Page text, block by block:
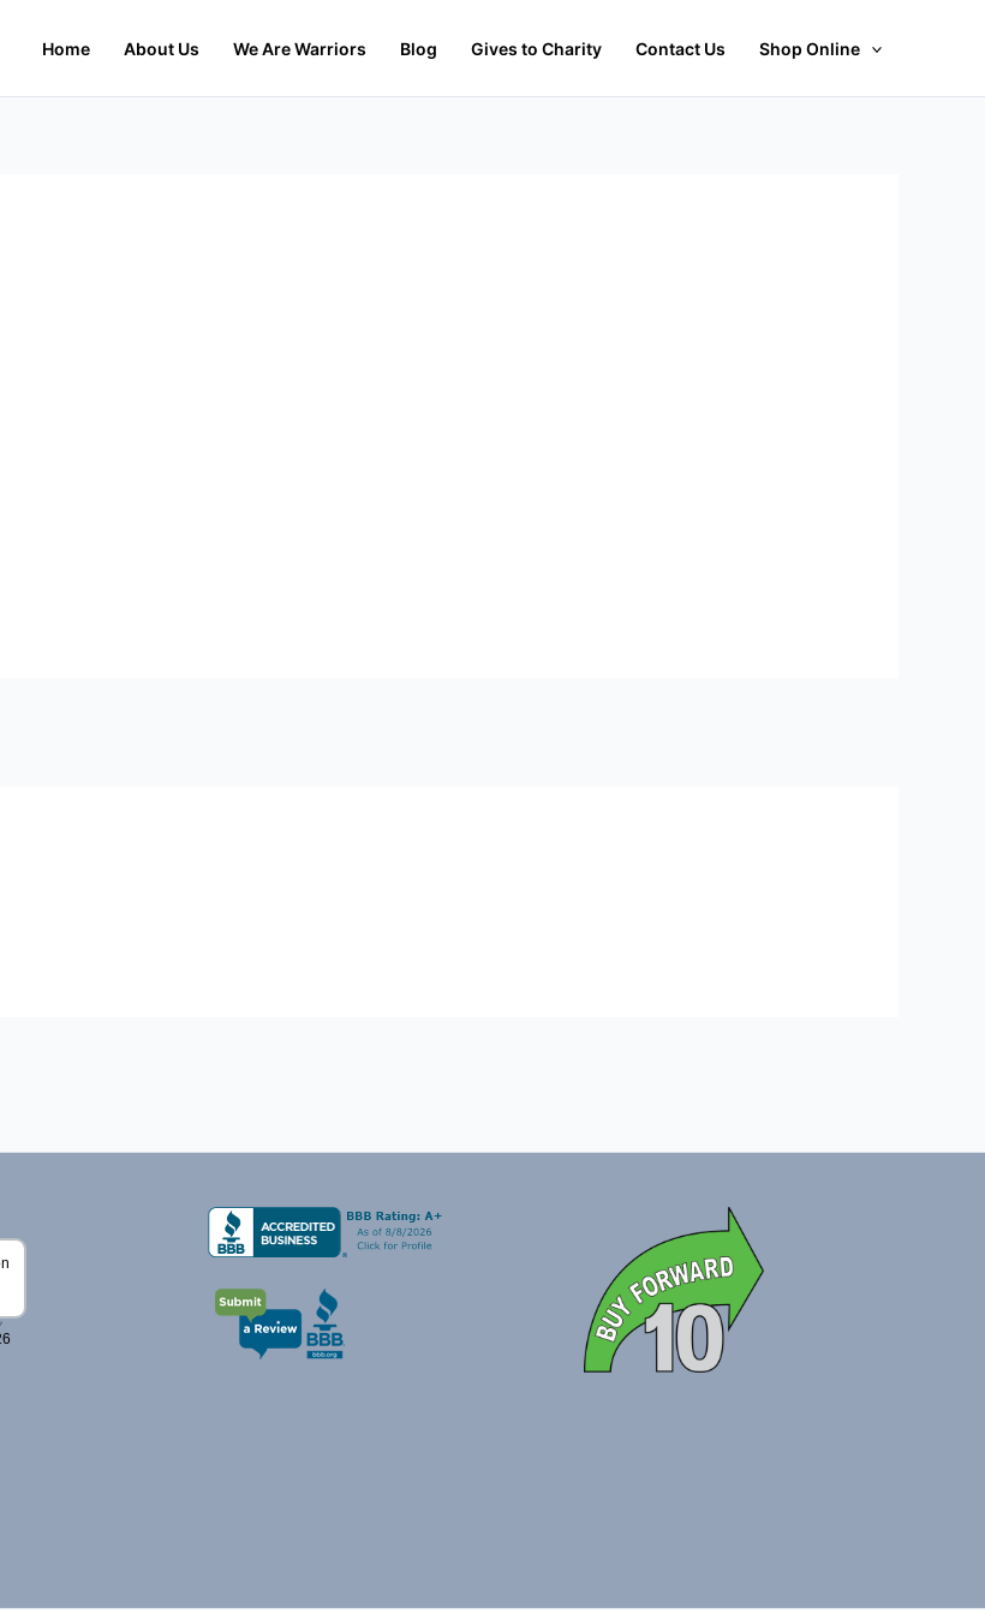
Home About Us We Are Warriors Blog Gives to Charity Contact Us Shop Online